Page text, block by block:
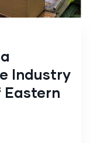
Industry
Eastern